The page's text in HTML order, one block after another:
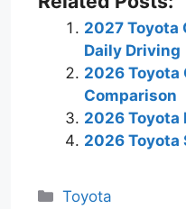
2027 Toyota
Daily Driving
2026 Toyota
Comparison
2026 Toyota
2026 Toyota
Categories
Toyota